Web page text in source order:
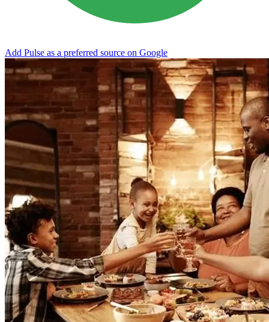
Add Pulse as a preferred source on Google